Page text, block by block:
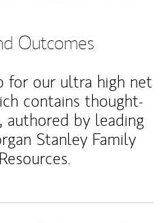
Outcomes
for our ultra high net
contains thought-
authored by leading
Stanley Family